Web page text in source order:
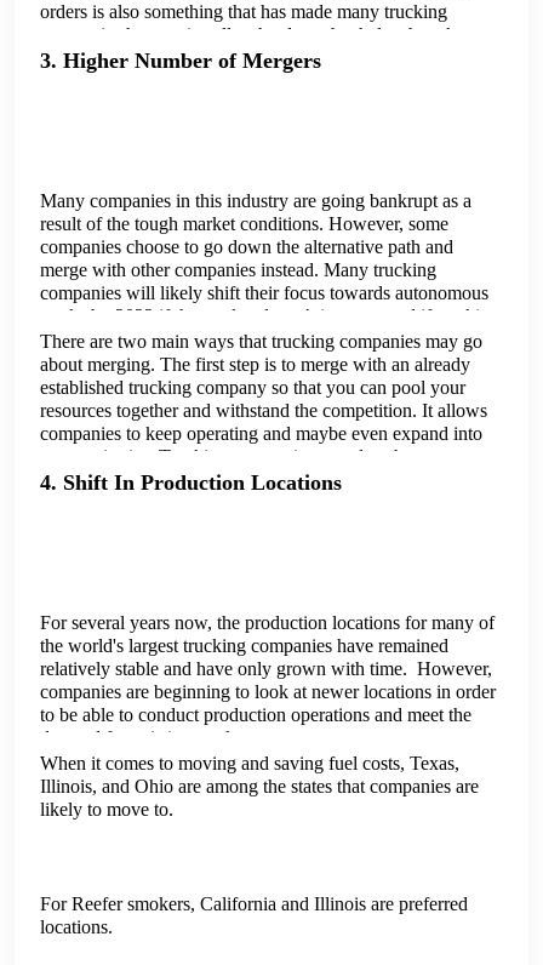
orders is also something that has made many trucking
companies have to install technology that helps them keep
tabs on the goods that are being transported, and also
3. Higher Number of Mergers
Many companies in this industry are going bankrupt as a
result of the tough market conditions. However, some
companies choose to go down the alternative path and
merge with other companies instead. Many trucking
companies will likely shift their focus towards autonomous
trucks by 2022 if the market doesn’t improve and if trucking
firms don't have any other alternatives to turn to.
There are two main ways that trucking companies may go
about merging. The first step is to merge with an already
established trucking company so that you can pool your
resources together and withstand the competition. It allows
companies to keep operating and maybe even expand into
new territories. Trucking companies can also choose to
merge with a company from a different sector to expand
4. Shift In Production Locations
For several years now, the production locations for many of
the world's largest trucking companies have remained
relatively stable and have only grown with time. However,
companies are beginning to look at newer locations in order
to be able to conduct production operations and meet the
demand for existing trucks.
When it comes to moving and saving fuel costs, Texas,
Illinois, and Ohio are among the states that companies are
likely to move to.
For Reefer smokers, California and Illinois are preferred
locations.